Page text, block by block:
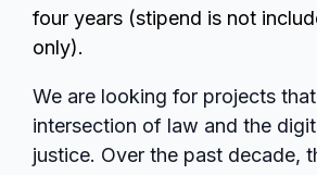
four years (stipend is not
only).
We are looking for projects
intersection of law and the
justice. Over the past decade,